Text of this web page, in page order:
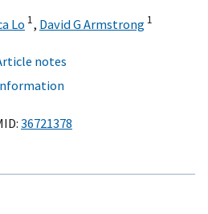
Lo 1, David G Armstrong 1
notes
36721378